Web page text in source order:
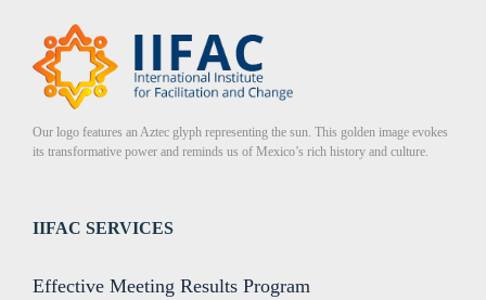
Our logo features an Aztec glyph representing the sun. This golden image evokes
its transformative power and reminds us of Mexico’s rich history and culture.
IIFAC SERVICES
Effective Meeting Results Program